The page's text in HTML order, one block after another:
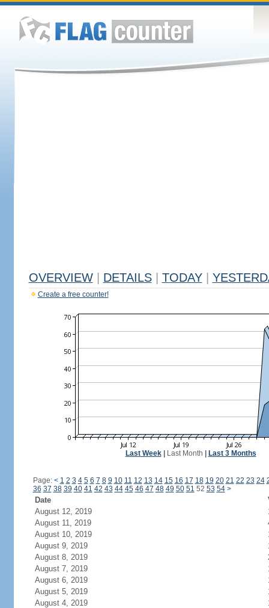
OVERVIEW DETAILS TODAY
Create a free counter!
Last Week| Last Month Last 3 Months
Page: < 1 2 3 4 5 6 7 8 9 10 11 12 13 14 15 16 17 18 19 20 21 22 23 24
36 37 38 39 40 41 42 43 44 45 46 47 48 49 50 51 52 53 54 >
Date
August 12, 2019
August 11, 2019
August 10, 2019
August 9, 2019
August 8, 2019
August 7, 2019
August 6, 2019
August 5, 2019
August 4, 2019